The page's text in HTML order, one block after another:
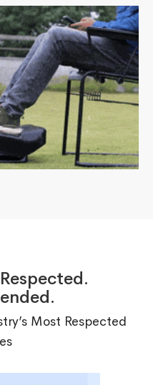
Most Respected